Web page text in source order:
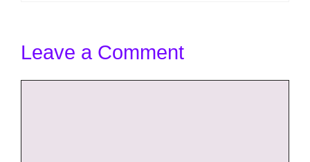
Leave a Comment